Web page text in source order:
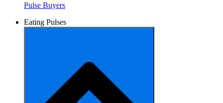
Pulse Buyers
Eating Pulses